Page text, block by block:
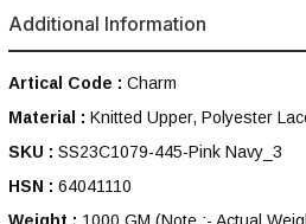
Additional Information
Artical Code : Charm
Material : Knitted Upper, Polyester
SKU : SS23C1079-445-Pink Navy_3
HSN : 64041110